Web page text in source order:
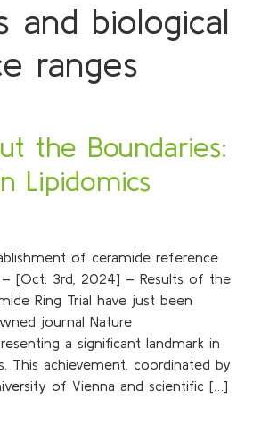
and biological
ranges
the Boundaries:
Lipidomics
of ceramide reference
– [Oct. 3rd, 2024] – Results of the
Ring Trial have just been
journal Nature
a significant landmark in
This achievement, coordinated by
of Vienna and scientific […]